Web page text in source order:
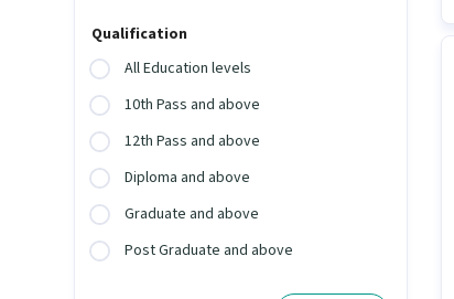
Qualification
All Education levels
10th Pass and above
12th Pass and above
Diploma and above
Graduate and above
Post Graduate and above